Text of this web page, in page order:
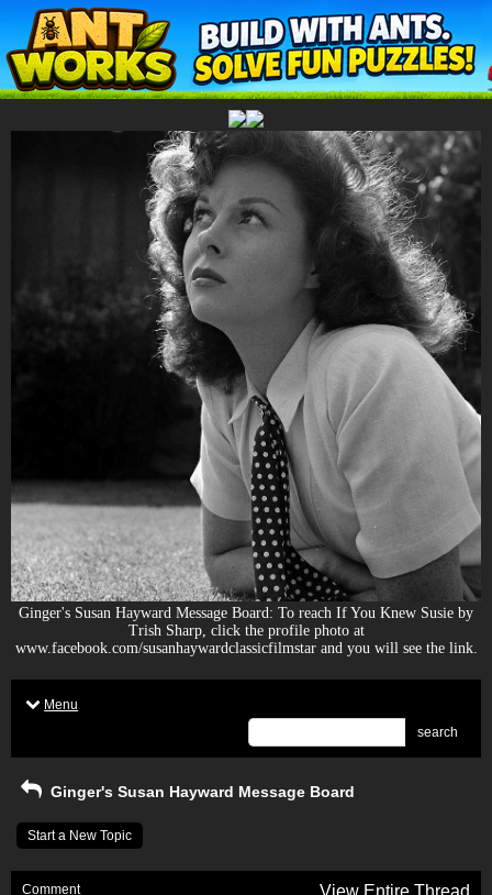
Ginger's Susan Hayward Message Board: To reach If You Knew Susie by
Trish Sharp, click the profile photo at
www.facebook.com/susanhaywardclassicfilmstar and you will see the link.
Menu
search
Ginger's Susan Hayward Message Board
Start a New Topic
Comment View Entire Thread